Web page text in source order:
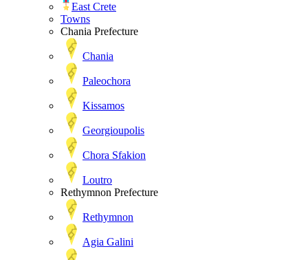
East Crete
Towns
Chania Prefecture
Chania
Paleochora
Kissamos
Georgioupolis
Chora Sfakion
Loutro
Rethymnon Prefecture
Rethymnon
Agia Galini